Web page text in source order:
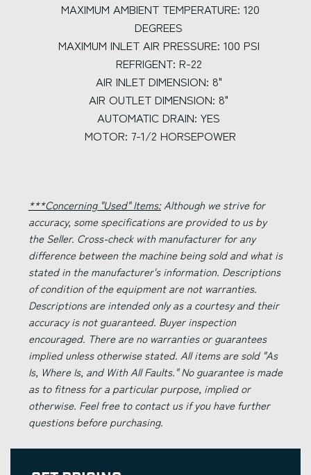
MAXIMUM AMBIENT TEMPERATURE: 120
DEGREES
MAXIMUM INLET AIR PRESSURE: 100 PSI
REFRIGENT: R-22
AIR INLET DIMENSION: 8"
AIR OUTLET DIMENSION: 8"
AUTOMATIC DRAIN: YES
MOTOR: 7-1/2 HORSEPOWER
***Concerning "Used" Items:Although we strive for
accuracy, some specifications are provided to us by
the Seller. Cross-check with manufacturer for any
difference between the machine being sold and what is
stated in the manufacturer's information. Descriptions
of condition of the equipment are not warranties.
Descriptions are intended only as a courtesy and their
accuracy is not guaranteed. Buyer inspection
encouraged. There are no warranties or guarantees
implied unless otherwise stated. All items are sold "As
Is, Where Is, and With All Faults." No guarantee is made
as to fitness for a particular purpose, implied or
otherwise. Feel free to contact us if you have further
questions before purchasing.